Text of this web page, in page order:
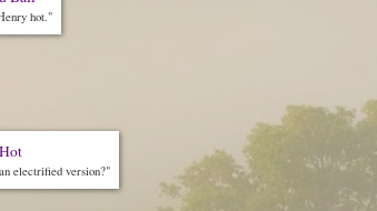
hot."
electrified version?"